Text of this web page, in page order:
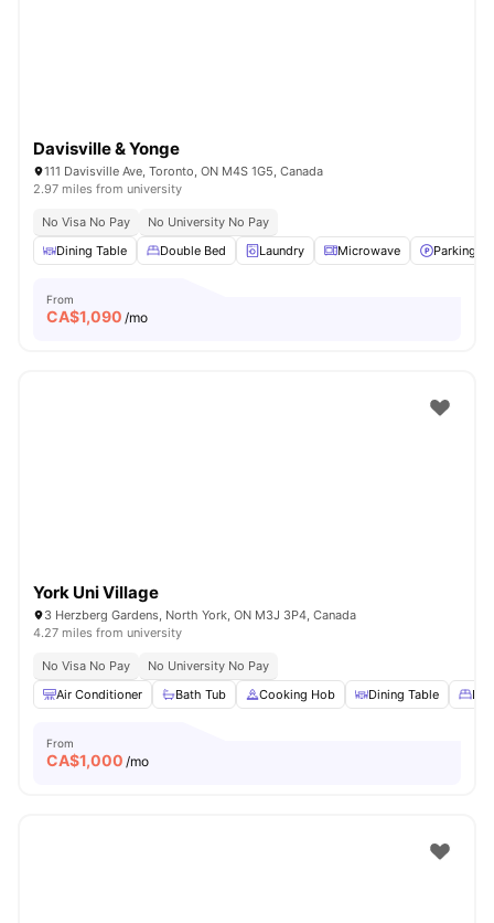
Davisville & Yonge
111 Davisville Ave, Toronto, ON M4S 1G5, Canada
2.97 miles from university
No Visa No Pay
No University No Pay
Dining Table
Double Bed Laundry Microwave Parking
From
CA$1,090 /mo
York Uni Village
3 Herzberg Gardens, North York, ON M3J 3P4, Canada
4.27 miles from university
No Visa No Pay
No University No Pay
Air Conditioner
Bath Tub Cooking Hob Dining Table
From
CA$1,000 /mo